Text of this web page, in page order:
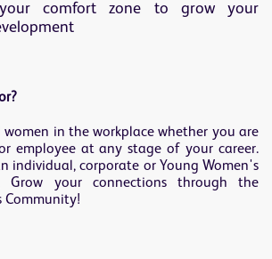
comfort zone to grow your
women in the workplace whether you are
employee at any stage of your career.
individual, corporate or Young Women's
Grow your connections through the
Community!